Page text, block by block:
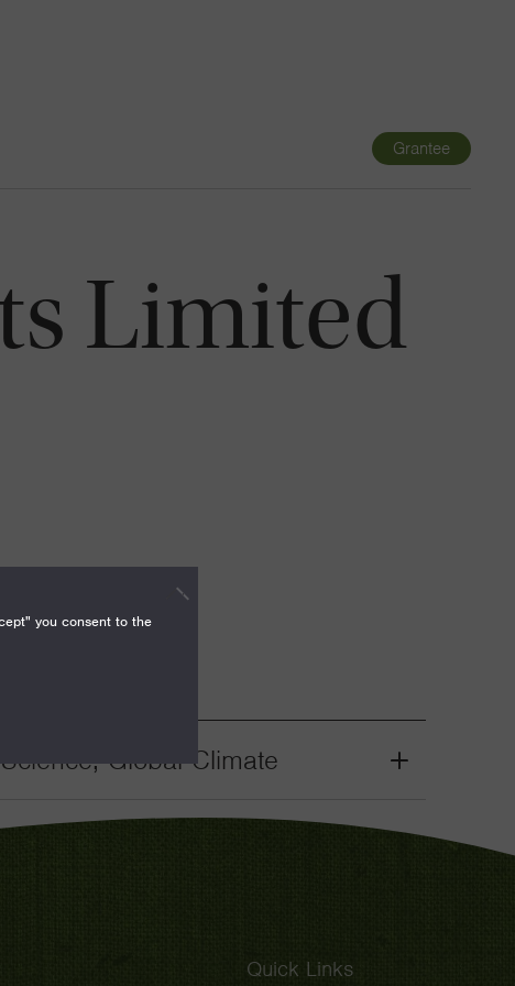
Grantee
Limited
Global Climate
Grant
Quick Links
you consent to the